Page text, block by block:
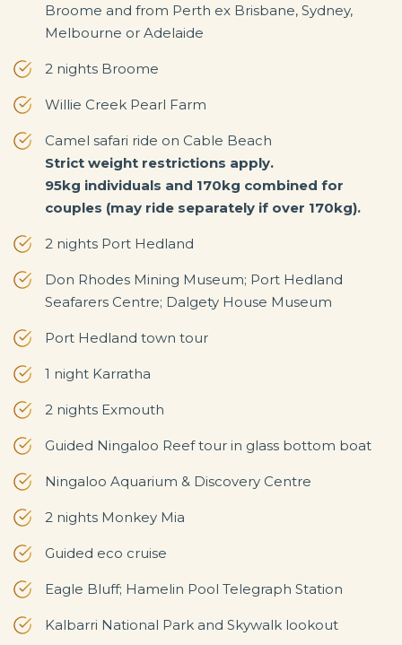
Broome and from Perth ex Brisbane, Sydney,
Melbourne or Adelaide
2 nights Broome
Willie Creek Pearl Farm
Camel safari ride on Cable Beach
Strict weight restrictions apply.
95kg individuals and 170kg combined for
couples (may ride separately if over 170kg).
2 nights Port Hedland
Don Rhodes Mining Museum; Port Hedland
Seafarers Centre; Dalgety House Museum
Port Hedland town tour
1 night Karratha
2 nights Exmouth
Guided Ningaloo Reef tour in glass bottom boat
Ningaloo Aquarium & Discovery Centre
2 nights Monkey Mia
Guided eco cruise
Eagle Bluff; Hamelin Pool Telegraph Station
Kalbarri National Park and Skywalk lookout